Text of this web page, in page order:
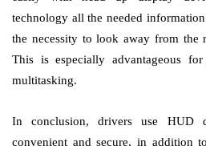
technology all the needed
the necessity to look away from the
This is especially advantageous
multitasking.
In conclusion, drivers use HUD
convenient and secure, in addition